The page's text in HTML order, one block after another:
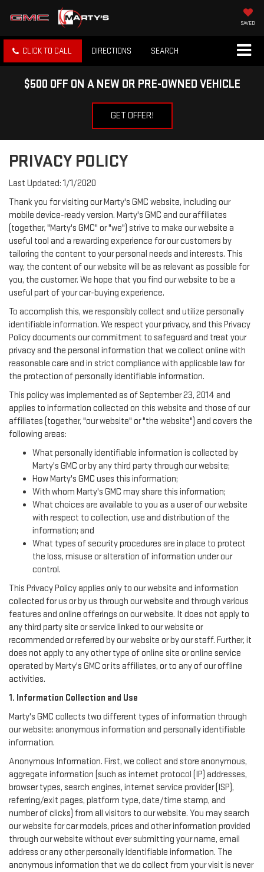
SAVED
CLICK TO CALL DIRECTIONS SEARCH
$500 OFF ON A NEW OR PRE-OWNED VEHICLE
GET OFFER!
PRIVACY POLICY
Last Updated: 1/1/2020
Thank you for visiting our Marty's GMC website, including our
mobile device-ready version. Marty's GMC and our affiliates
(together, "Marty's GMC" or "we") strive to make our website a
useful tool and a rewarding experience for our customers by
tailoring the content to your personal needs and interests. This
way, the content of our website will be as relevant as possible for
you, the customer. We hope that you find our website to be a
useful part of your car-buying experience.
To accomplish this, we responsibly collect and utilize personally
identifiable information. We respect your privacy, and this Privacy
Policy documents our commitment to safeguard and treat your
privacy and the personal information that we collect online with
reasonable care and in strict compliance with applicable law for
the protection of personally identifiable information.
This policy was implemented as of September 23, 2014 and
applies to information collected on this website and those of our
affiliates (together, "our website" or "the website") and covers the
following areas:
What personally identifiable information is collected by
Marty's GMC or by any third party through our website;
How Marty's GMC uses this information;
With whom Marty's GMC may share this information;
What choices are available to you as a user of our website
with respect to collection, use and distribution of the
information; and
What types of security procedures are in place to protect
the loss, misuse or alteration of information under our
control.
This Privacy Policy applies only to our website and information
collected for us or by us through our website and through various
features and online offerings on our website. It does not apply to
any third party site or service linked to our website or
recommended or referred by our website or by our staff. Further, it
does not apply to any other type of online site or online service
operated by Marty's GMC or its affiliates, or to any of our offline
activities.
1. Information Collection and Use
Marty's GMC collects two different types of information through
our website: anonymous information and personally identifiable
information.
Anonymous Information. First, we collect and store anonymous,
aggregate information (such as internet protocol (IP) addresses,
browser types, search engines, internet service provider (ISP),
referring/exit pages, platform type, date/time stamp, and
number of clicks) from all visitors to our website. You may search
our website for car models, prices and other information provided
through our website without ever submitting your name, email
address or any other personally identifiable information. The
anonymous information that we do collect from your visit is never